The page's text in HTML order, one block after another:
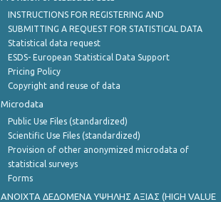
INSTRUCTIONS FOR REGISTERING AND
SUBMITTING A REQUEST FOR STATISTICAL DATA
Statistical data request
ESDS- European Statistical Data Support
Pricing Policy
Copyright and reuse of data
Microdata
Public Use Files (standardized)
Scientific Use Files (standardized)
Provision of other anonymized microdata of
statistical surveys
Forms
ANOIXTA ΔΕΔΟΜΕΝΑ ΥΨΗΛΗΣ ΑΞΙΑΣ (HIGH VALUE